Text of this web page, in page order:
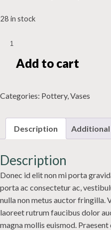
28 in stock
Succulent
Add to cart
Categories: Pottery,Vases
Description
Description
Donec id elit non mi porta
porta ac consectetur ac,
nulla non metus auctor fringilla.
laoreet rutrum faucibus dolor
magna mollis euismod.